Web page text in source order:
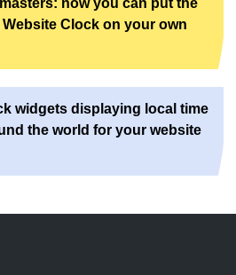
Clock on your own
widgets displaying local time
the world for your website